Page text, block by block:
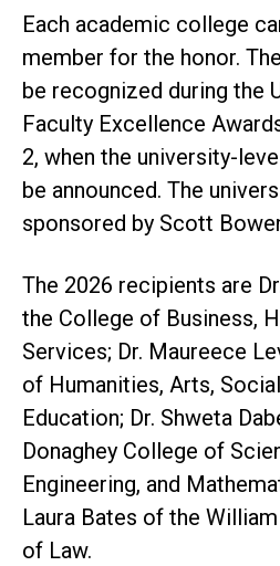
Each academic college
member for the honor.
be recognized during the
Faculty Excellence
2, when the university-
be announced. The
sponsored by Scott
The 2026 recipients are
the College of Business,
Services; Dr. Maureece
of Humanities, Arts,
Education; Dr. Shweta
Donaghey College of
Engineering, and
Laura Bates of the
of Law.